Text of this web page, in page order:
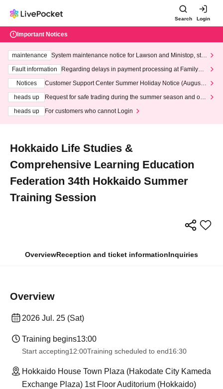
Search Login
Important Notices
maintenance
System maintenance notice for Lawson and Ministop, star
ting at 3:00 AM on Wednesday (Wed)
Fault information
Regarding delays in payment processing at FamilyMa
Notices
Customer Support Center Summer Holiday Notice (August 1
heads up
Request for safe trading during the summer season and our
heads up
For customers who cannot Login
Hokkaido Life Studies &
Comprehensive Learning Education
Federation 34th Hokkaido Summer
Training Session
OverviewReception and ticket informationInquiries
Overview
2026 Jul. 25 (Sat)
Training begins13:00
Start accepting12:00Training scheduled to end16:30
Hokkaido House Town Plaza (Hakodate City Kameda
Exchange Plaza) 1st Floor Auditorium (Hokkaido)